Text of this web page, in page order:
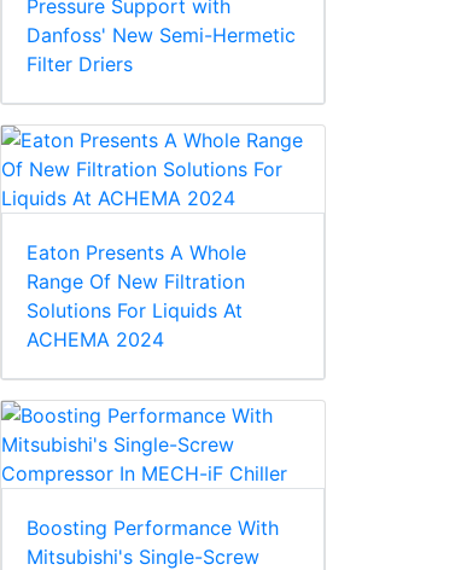
Pressure Support with
Danfoss' New Semi-Hermetic
Filter Driers
Eaton Presents A Whole
Range Of New Filtration
Solutions For Liquids At
ACHEMA 2024
Boosting Performance With
Mitsubishi's Single-Screw